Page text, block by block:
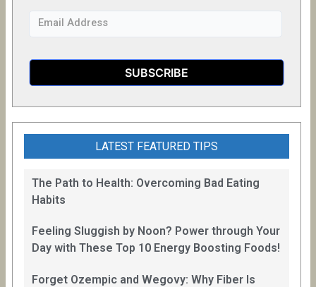
LATEST FEATURED TIPS
The Path to Health: Overcoming Bad Eating
Habits
Feeling Sluggish by Noon? Power through Your
Day with These Top 10 Energy Boosting Foods!
Forget Ozempic and Wegovy: Why Fiber Is